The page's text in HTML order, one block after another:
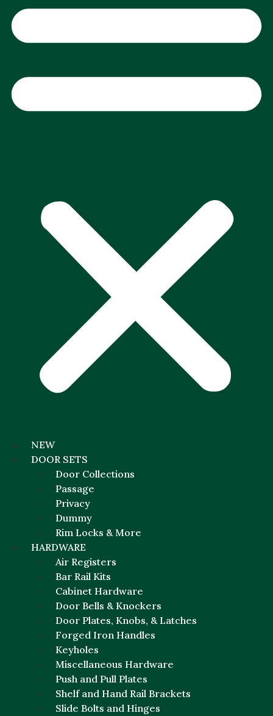
NEW
DOOR SETS
Door Collections
Passage
Privacy
Dummy
Rim Locks & More
HARDWARE
Air Registers
Bar Rail Kits
Cabinet Hardware
Door Bells & Knockers
Door Plates, Knobs, & Latches
Forged Iron Handles
Keyholes
Miscellaneous Hardware
Push and Pull Plates
Shelf and Hand Rail Brackets
Slide Bolts and Hinges